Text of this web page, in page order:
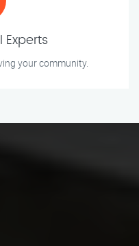
Experts
your community.